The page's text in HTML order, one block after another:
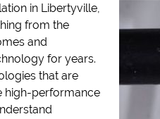
in Libertyville,
from the
and
for years.
that are
high-performance